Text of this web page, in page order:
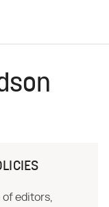
editors,